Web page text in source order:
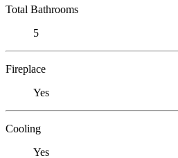
Total Bathrooms
5
Fireplace
Yes
Cooling
Yes